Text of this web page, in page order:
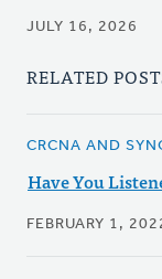
JULY 16, 2026
RELATED
CRCNA AND
Have You
FEBRUARY 1,